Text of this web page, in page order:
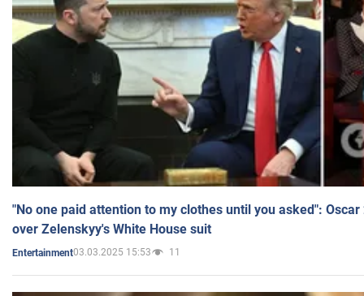
"No one paid attention to my clothes until you asked":
over Zelenskyy's White House suit
Entertainment03.03.2025 15:53 11